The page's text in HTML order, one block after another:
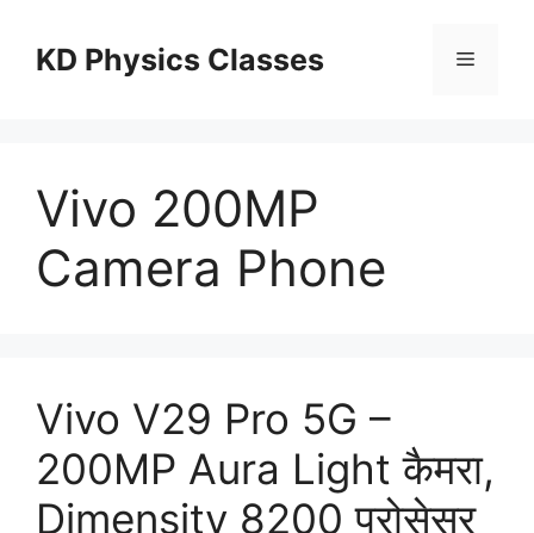
contentKD Physics Classes Menu
Vivo 200MP
Camera Phone
Vivo V29 Pro 5G –
200MP Aura Light कैमरा,
Dimensity 8200 प्रोसेसर